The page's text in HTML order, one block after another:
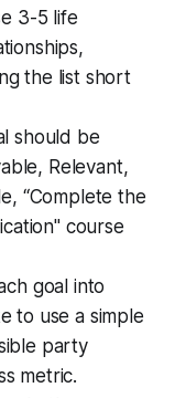
3-5 life
the list short
should be
Relevant,
“Complete the
course
goal into
to use a simple
party
metric.